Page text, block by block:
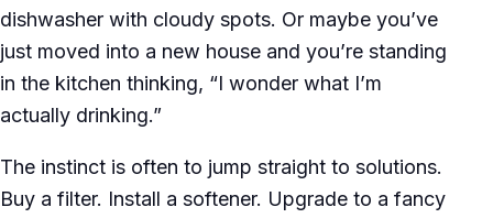
dishwasher with cloudy spots. Or maybe you’ve
just moved into a new house and you’re standing
in the kitchen thinking, “I wonder what I’m
actually drinking.”
The instinct is often to jump straight to solutions.
Buy a filter. Install a softener. Upgrade to a fancy